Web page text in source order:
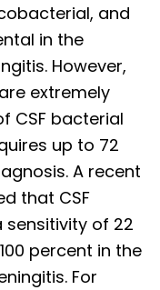
and
in the
However,
extremely
CSF bacterial
up to 72
A recent
that CSF
of 22
percent in the
For